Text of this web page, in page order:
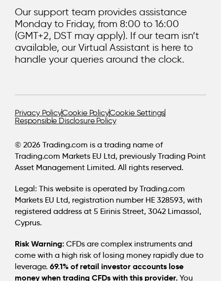
Our support team provides assistance
Monday to Friday, from 8:00 to 16:00
(GMT+2, DST may apply). If our team isn’t
available, our Virtual Assistant is here to
handle your queries around the clock.
Privacy PolicyCookie PolicyCookie Settings
Responsible Disclosure Policy
© 2026 Trading.com is a trading name of
Trading.com Markets EU Ltd, previously Trading Point
Asset Management Limited. All rights reserved.
Legal: This website is operated by Trading.com
Markets EU Ltd, registration number HE 328593, with
registered address at 5 Eirinis Street, 3042 Limassol,
Cyprus.
Risk Warning: CFDs are complex instruments and
come with a high risk of losing money rapidly due to
leverage. 69.1% of retail investor accounts lose
money when trading CFDs with this provider. You